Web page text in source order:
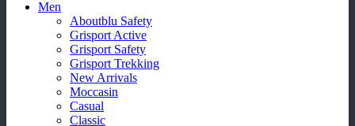
Men
Aboutblu Safety
Grisport Active
Grisport Safety
Grisport Trekking
New Arrivals
Moccasin
Casual
Classic